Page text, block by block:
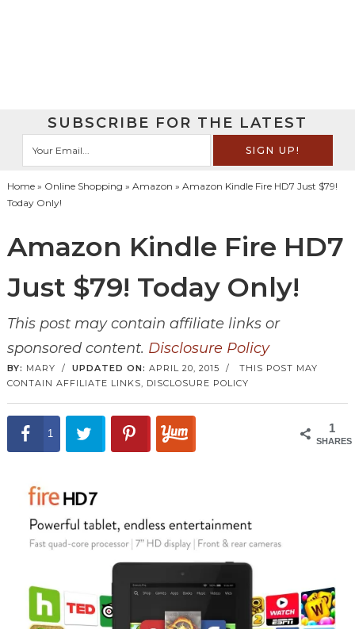
SUBSCRIBE FOR THE LATEST
Home» Online Shopping » Amazon » Amazon Kindle Fire HD7 Just $79!
Today Only!
Amazon Kindle Fire HD7
Just $79! Today Only!
This post may contain affiliate links or
sponsored content. Disclosure Policy
BY: MARY / UPDATED ON: APRIL 20, 2015 / THIS POST MAY
CONTAIN AFFILIATE LINKS, DISCLOSURE POLICY
1
SHARES
1